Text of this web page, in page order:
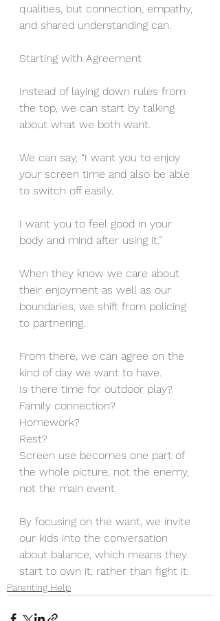
qualities, but connection, empathy,
and shared understanding can.
Starting with Agreement
Instead of laying down rules from
the top, we can start by talking
about what we both want.
We can say, “I want you to enjoy
your screen time and also be able
to switch off easily.
I want you to feel good in your
body and mind after using it.”
When they know we care about
their enjoyment as well as our
boundaries, we shift from policing
to partnering.
From there, we can agree on the
kind of day we want to have.
Is there time for outdoor play?
Family connection?
Homework?
Rest?
Screen use becomes one part of
the whole picture, not the enemy,
not the main event.
By focusing on the want, we invite
our kids into the conversation
about balance, which means they
start to own it, rather than fight it.
Parenting Help